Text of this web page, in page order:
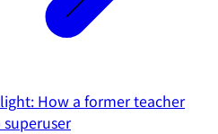
How a former teacher